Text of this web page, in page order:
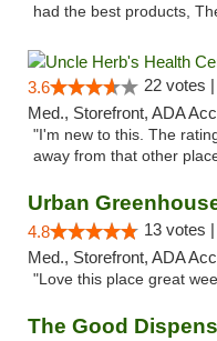
had the best products,
3.6 22 votes |
Med., Storefront, ADA
"I'm new to this. The
away from that other
Urban
4.8 13 votes |
Med., Storefront, ADA
"Love this place great
The Good